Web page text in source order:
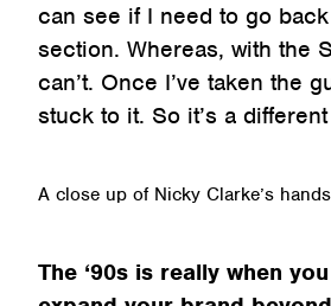
can see if I need to go
section. Whereas, with the
can’t. Once I’ve taken the
stuck to it. So it’s a
A close up of Nicky Clarke’s
The ‘90s is really when